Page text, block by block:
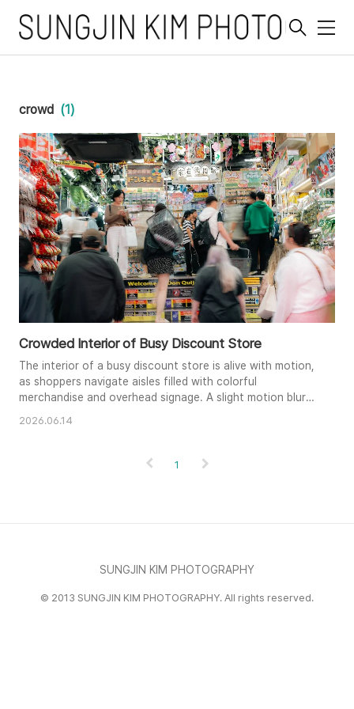
메
crowd (1)
Crowded Interior of Busy Discount Store
The interior of a busy discount store is alive with motion,
as shoppers navigate aisles filled with colorful
merchandise and overhead signage. A slight motion blur
of the commercial environment, capturing the organized
2026.06.14
1
SUNGJIN KIM PHOTOGRAPHY
© 2013 SUNGJIN KIM PHOTOGRAPHY. All rights reserved.